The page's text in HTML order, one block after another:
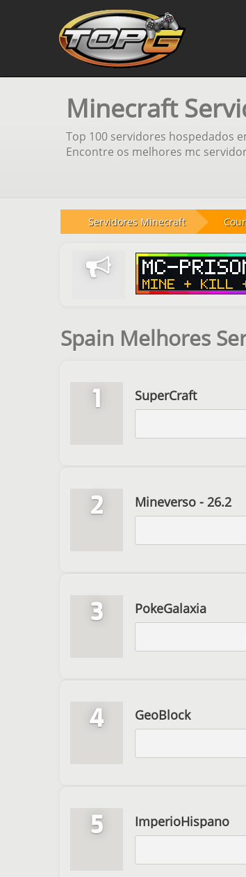
Minecraft
Top 100 servidores hospedados
Encontre os melhores mc
Servidores Minecraft
Spain Melhores
1 SuperCraft
2 Mineverso - 26.2
3 PokeGalaxia
4 GeoBlock
5 ImperioHispano